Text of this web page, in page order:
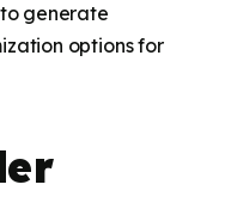
generate
options for